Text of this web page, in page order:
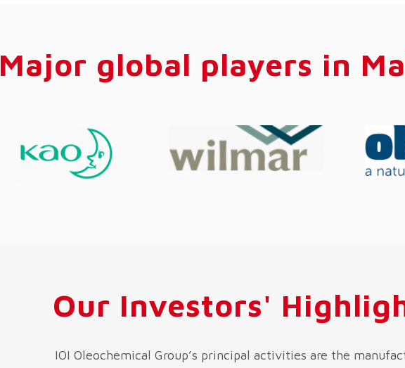
Major global players in
Our Investors'
IOI Oleochemical Group’s principal activities are the